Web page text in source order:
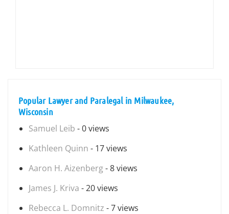
Popular Lawyer and Paralegal in Milwaukee,
Wisconsin
Samuel Leib - 0 views
Kathleen Quinn - 17 views
Aaron H. Aizenberg- 8 views
James J. Kriva - 20 views
Rebecca L. Domnitz - 7 views